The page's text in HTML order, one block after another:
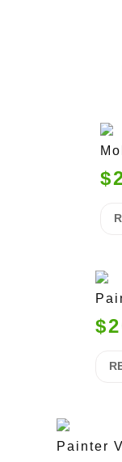
Painter